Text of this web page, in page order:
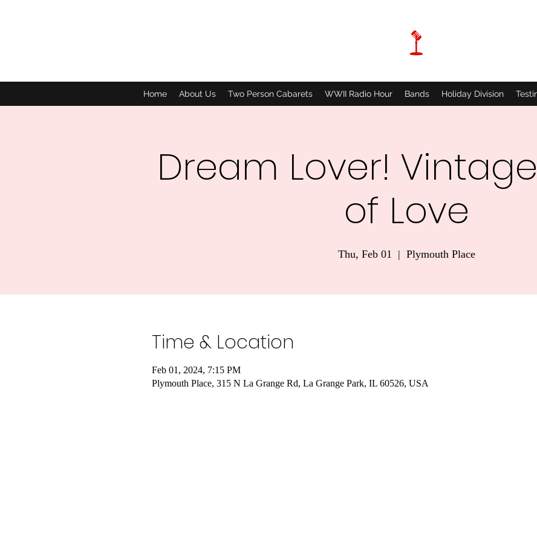
Home About Us Two Person Cabarets WWII Radio Hour Bands Holiday Division
Dream Lover!
of Love
Thu, Feb 01
  |
Plymouth Place
Time & Location
Feb 01, 2024, 7:15 PM
Plymouth Place, 315 N La Grange Rd, La Grange Park, IL 60526, USA